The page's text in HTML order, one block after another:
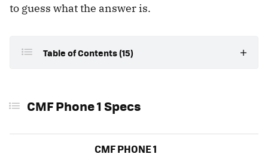
to guess what the answer is.
Table of Contents (15)
Design: An Ode to Retro
Display: There Was No Better Option for This Price
CMF Phone 1 Specs
CMF PHONE 1